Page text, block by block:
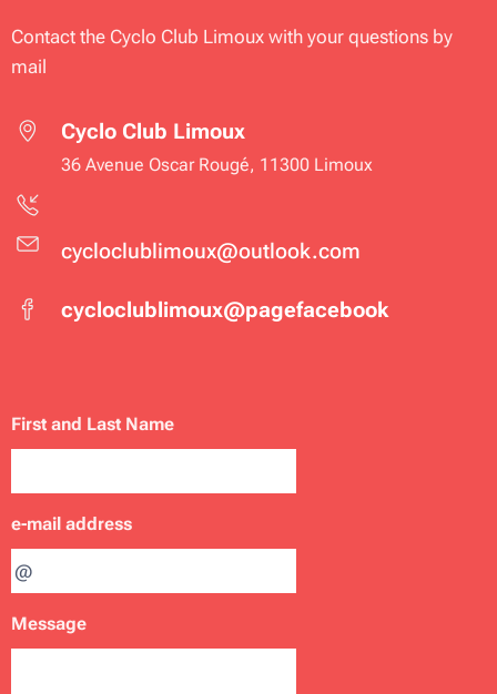
Contact the Cyclo Club Limoux with your questions by
mail
Cyclo Club Limoux
36 Avenue Oscar Rougé, 11300 Limoux
cycloclublimoux@outlook.com
cycloclublimoux@pagefacebook
First and Last Name
e-mail address
Message